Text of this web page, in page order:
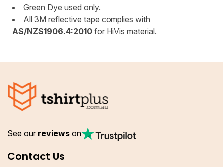
Green Dye used only.
All 3M reflective tape complies with
AS/NZS1906.4:2010 for HiVis material.
See our reviews on
Contact Us